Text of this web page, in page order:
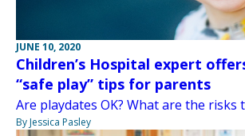
JUNE 10, 2020
Children’s Hospital expert
“safe play” tips for parents
Are playdates OK? What are the risks
By Jessica Pasley